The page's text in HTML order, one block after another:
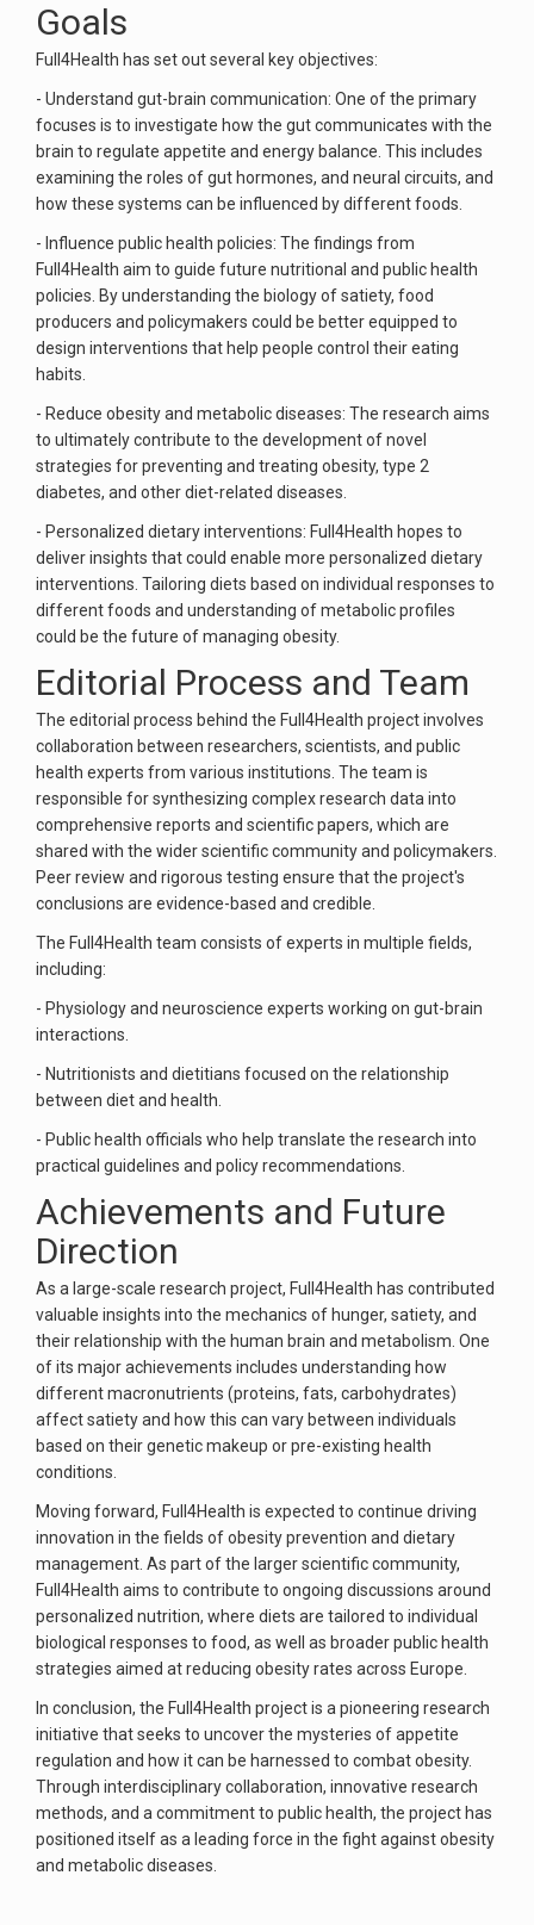
Goals
Full4Health has set out several key objectives:
- Understand gut-brain communication: One of the primary
focuses is to investigate how the gut communicates with the
brain to regulate appetite and energy balance. This includes
examining the roles of gut hormones, and neural circuits, and
how these systems can be influenced by different foods.
- Influence public health policies: The findings from
Full4Health aim to guide future nutritional and public health
policies. By understanding the biology of satiety, food
producers and policymakers could be better equipped to
design interventions that help people control their eating
habits.
- Reduce obesity and metabolic diseases: The research aims
to ultimately contribute to the development of novel
strategies for preventing and treating obesity, type 2
diabetes, and other diet-related diseases.
- Personalized dietary interventions: Full4Health hopes to
deliver insights that could enable more personalized dietary
interventions. Tailoring diets based on individual responses to
different foods and understanding of metabolic profiles
could be the future of managing obesity.
Editorial Process and Team
The editorial process behind the Full4Health project involves
collaboration between researchers, scientists, and public
health experts from various institutions. The team is
responsible for synthesizing complex research data into
comprehensive reports and scientific papers, which are
shared with the wider scientific community and policymakers.
Peer review and rigorous testing ensure that the project's
conclusions are evidence-based and credible.
The Full4Health team consists of experts in multiple fields,
including:
- Physiology and neuroscience experts working on gut-brain
interactions.
- Nutritionists and dietitians focused on the relationship
between diet and health.
- Public health officials who help translate the research into
practical guidelines and policy recommendations.
Achievements and Future
Direction
As a large-scale research project, Full4Health has contributed
valuable insights into the mechanics of hunger, satiety, and
their relationship with the human brain and metabolism. One
of its major achievements includes understanding how
different macronutrients (proteins, fats, carbohydrates)
affect satiety and how this can vary between individuals
based on their genetic makeup or pre-existing health
conditions.
Moving forward, Full4Health is expected to continue driving
innovation in the fields of obesity prevention and dietary
management. As part of the larger scientific community,
Full4Health aims to contribute to ongoing discussions around
personalized nutrition, where diets are tailored to individual
biological responses to food, as well as broader public health
strategies aimed at reducing obesity rates across Europe.
In conclusion, the Full4Health project is a pioneering research
initiative that seeks to uncover the mysteries of appetite
regulation and how it can be harnessed to combat obesity.
Through interdisciplinary collaboration, innovative research
methods, and a commitment to public health, the project has
positioned itself as a leading force in the fight against obesity
and metabolic diseases.